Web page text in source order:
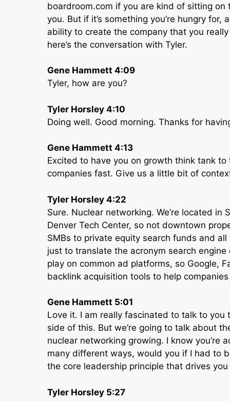
boardroom.com if you are kind of sitting
you. But if it’s something you’re hungry
ability to create the company that you
here’s the conversation with Tyler.
Gene Hammett 4:09
Tyler, how are you?
Tyler Horsley 4:10
Doing well. Good morning. Thanks for
Gene Hammett 4:13
Excited to have you on growth think tank
companies fast. Give us a little bit of
Tyler Horsley 4:22
Sure. Nuclear networking. We’re located in
Denver Tech Center, so not downtown
SMBs to private equity search funds and
just to translate the acronym search
play on common ad platforms, so Google,
backlink acquisition tools to help
Gene Hammett 5:01
Love it. I am really fascinated to talk to you
side of this. But we’re going to talk about
nuclear networking growing. I know you’re
many different ways, would you if I had to
the core leadership principle that drives
Tyler Horsley 5:27